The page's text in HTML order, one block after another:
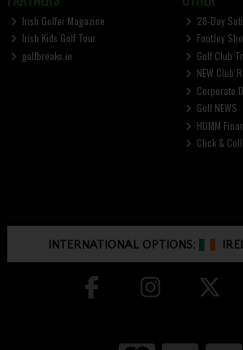
Irish Golfer Magazine
Irish Kids Golf Tour
golfbreaks.ie
28-Day
FootJoy
Golf Club
NEW Club
Corporate
Golf NEWS
HUMM
Click &
INTERNATIONAL OPTIONS: